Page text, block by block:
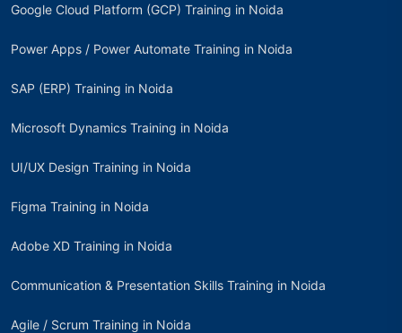
Google Cloud Platform (GCP) Training in Noida
Power Apps / Power Automate Training in Noida
SAP (ERP) Training in Noida
Microsoft Dynamics Training in Noida
UI/UX Design Training in Noida
Figma Training in Noida
Adobe XD Training in Noida
Communication & Presentation Skills Training in Noida
Agile / Scrum Training in Noida